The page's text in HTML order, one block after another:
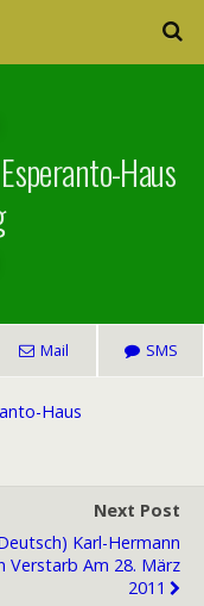
Haus
Mail SMS
Haus
Next Post
Karl-Hermann
Verstarb Am 28. März
2011